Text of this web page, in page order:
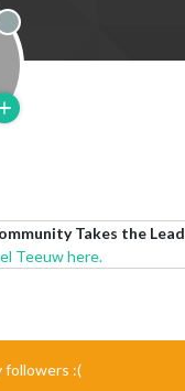
Offline
Takes the Lead
Teeuw here.
followers :(